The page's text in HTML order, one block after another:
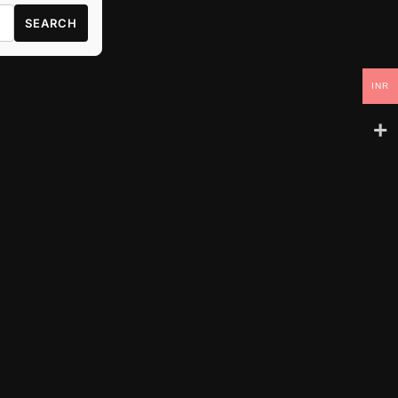
SEARCH
INR